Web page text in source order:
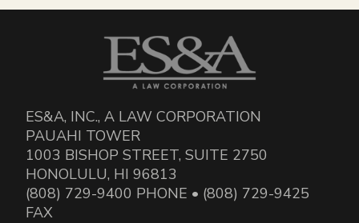
ES&A, INC., A LAW CORPORATION
PAUAHI TOWER
1003 BISHOP STREET, SUITE 2750
HONOLULU, HI 96813
(808) 729-9400 PHONE • (808) 729-9425
FAX